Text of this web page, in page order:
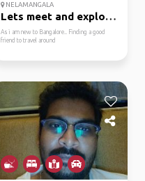
NELAMANGALA
Lets meet and explore ...
As i am new to Bangalore.. Finding a good
friend to travel around